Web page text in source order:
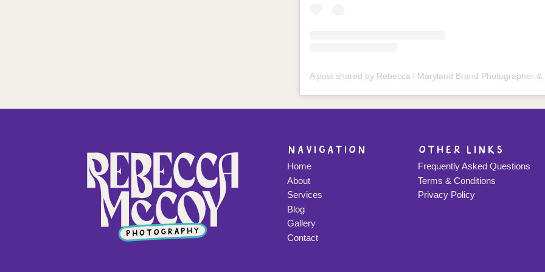
navigation
Home
About
Services
Blog
Gallery
Contact
other links
Frequently Asked Questions
Terms & Conditions
Privacy Policy